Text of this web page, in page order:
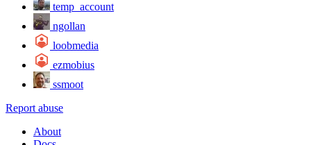
temp_account
ngollan
loobmedia
ezmobius
ssmoot
Report abuse
About